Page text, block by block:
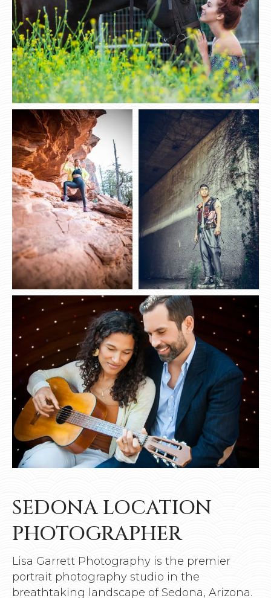
SEDONA LOCATION
PHOTOGRAPHER
Lisa Garrett Photography is the premier
portrait photography studio in the
breathtaking landscape of Sedona, Arizona.